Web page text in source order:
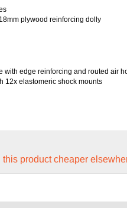
plywood reinforcing dolly
with edge reinforcing and routed air
12x elastomeric shock mounts
product cheaper